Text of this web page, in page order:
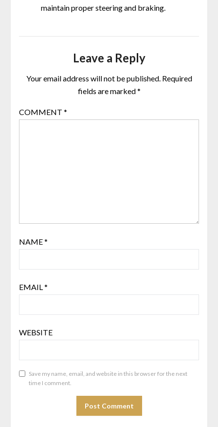
maintain proper steering and braking.
Leave a Reply
Your email address will not be published. Required
fields are marked*
COMMENT *
NAME*
EMAIL *
WEBSITE
Save my name, email, and website in this browser for the next
time I comment.